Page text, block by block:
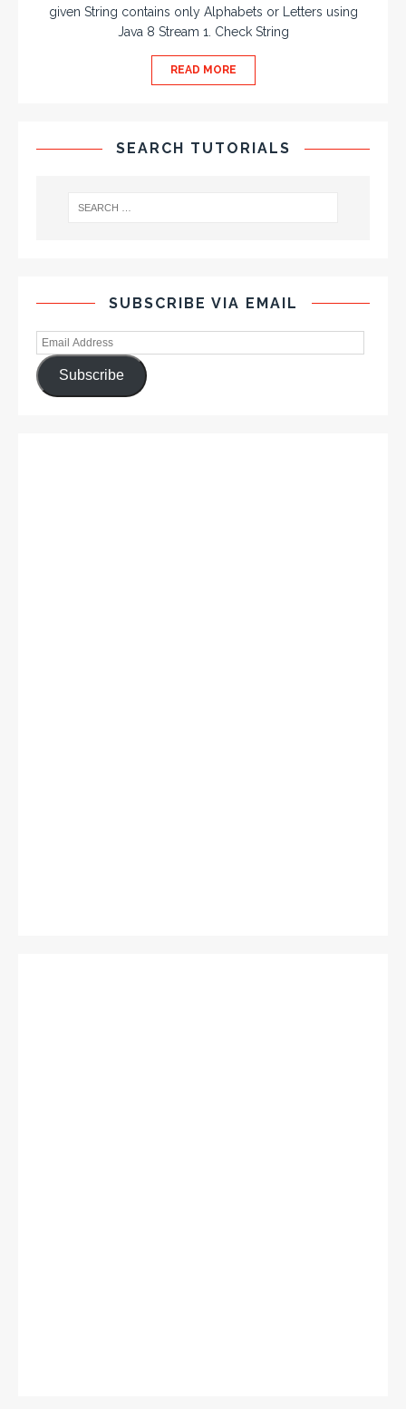
given String contains only Alphabets or Letters using
Java 8 Stream 1. Check String
READ MORE
SEARCH TUTORIALS
SUBSCRIBE VIA EMAIL
Subscribe